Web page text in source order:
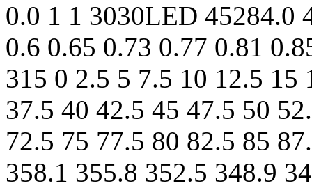
0.0 1 1 3030LED 45284.0
0.6 0.65 0.73 0.77 0.81
315 0 2.5 5 7.5 10 12.5 15
37.5 40 42.5 45 47.5 50
72.5 75 77.5 80 82.5 85
358.1 355.8 352.5 348.9